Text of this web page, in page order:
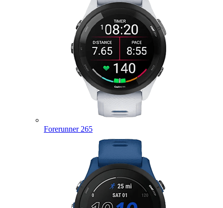
Forerunner 265